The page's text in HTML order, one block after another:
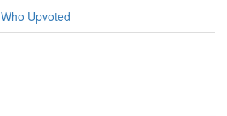
Who Upvoted